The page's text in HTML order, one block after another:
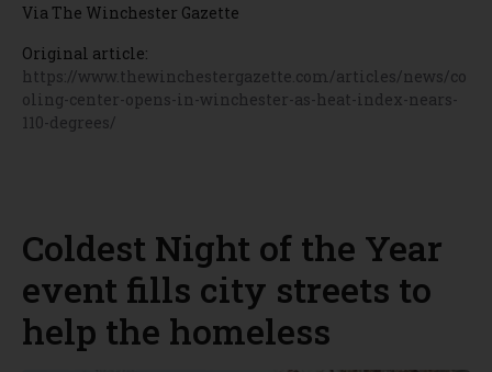
Via The Winchester Gazette
Original article:
https://www.thewinchestergazette.com/articles/news/co
oling-center-opens-in-winchester-as-heat-index-nears-
110-degrees/
Coldest Night of the Year
event fills city streets to
help the homeless